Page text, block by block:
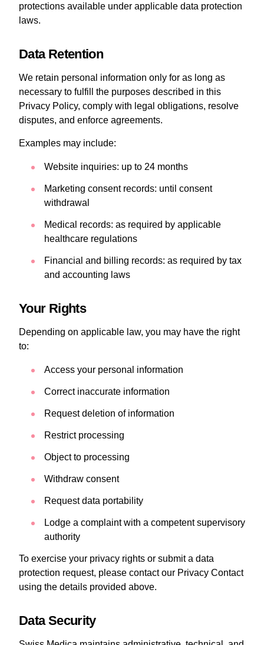
protections available under applicable data protection
laws.
Data Retention
We retain personal information only for as long as
necessary to fulfill the purposes described in this
Privacy Policy, comply with legal obligations, resolve
disputes, and enforce agreements.
Examples may include:
Website inquiries: up to 24 months
Marketing consent records: until consent
withdrawal
Medical records: as required by applicable
healthcare regulations
Financial and billing records: as required by tax
and accounting laws
Your Rights
Depending on applicable law, you may have the right
to:
Access your personal information
Correct inaccurate information
Request deletion of information
Restrict processing
Object to processing
Withdraw consent
Request data portability
Lodge a complaint with a competent supervisory
authority
To exercise your privacy rights or submit a data
protection request, please contact our Privacy Contact
using the details provided above.
Data Security